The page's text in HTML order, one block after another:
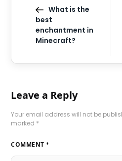
What is the
best
enchantment in
Minecraft?
Leave a Reply
Your email address will not be
marked *
COMMENT *